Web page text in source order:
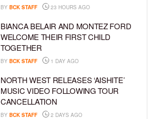
BY BCK STAFF 23 HOURS AGO
BIANCA BELAIR AND MONTEZ FORD
WELCOME THEIR FIRST CHILD
TOGETHER
BY BCK STAFF 1 DAY AGO
NORTH WEST RELEASES ‘AISHITE’
MUSIC VIDEO FOLLOWING TOUR
CANCELLATION
BY BCK STAFF 2 DAYS AGO